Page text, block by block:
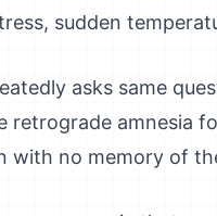
sudden
asks same
retrograde amnesia
with no memory of